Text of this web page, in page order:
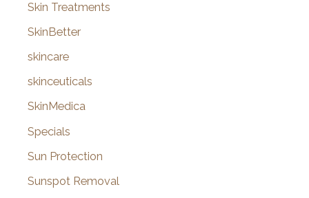
Skin Treatments
SkinBetter
skincare
skinceuticals
SkinMedica
Specials
Sun Protection
Sunspot Removal